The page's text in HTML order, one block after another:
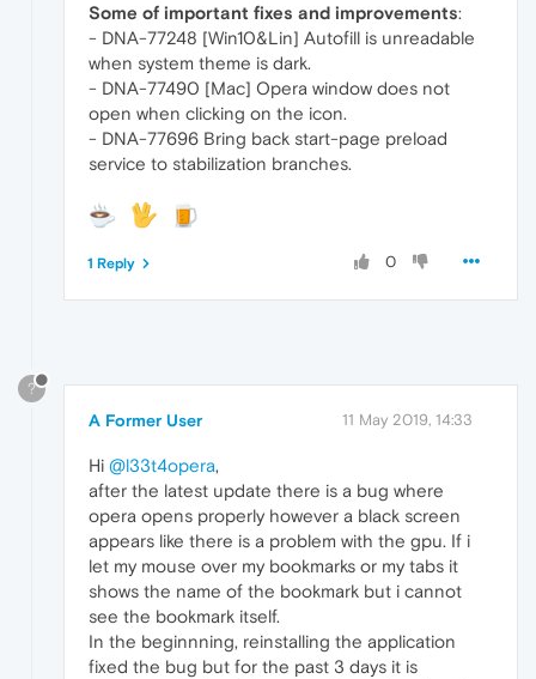
Some of important fixes and improvements:
- DNA-77248 [Win10&Lin] Autofill is unreadable
when system theme is dark.
- DNA-77490 [Mac] Opera window does not
open when clicking on the icon.
- DNA-77696 Bring back start-page preload
service to stabilization branches.
0
1 Reply
?
A Former User 11 May 2019, 14:33
Hi @l33t4opera,
after the latest update there is a bug where
opera opens properly however a black screen
appears like there is a problem with the gpu. If i
let my mouse over my bookmarks or my tabs it
shows the name of the bookmark but i cannot
see the bookmark itself.
In the beginnning, reinstalling the application
fixed the bug but for the past 3 days it is